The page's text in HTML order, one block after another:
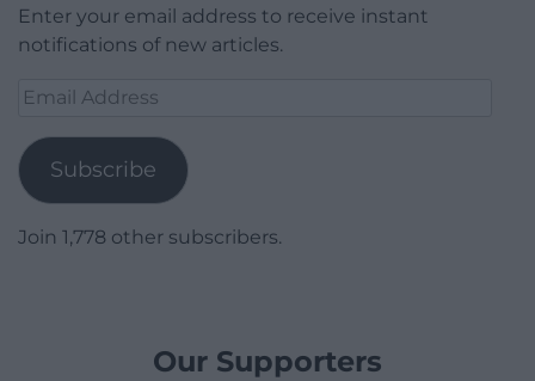
Enter your email address to receive instant
notifications of new articles.
Email
Subscribe
Join 1,778 other subscribers.
Our Supporters